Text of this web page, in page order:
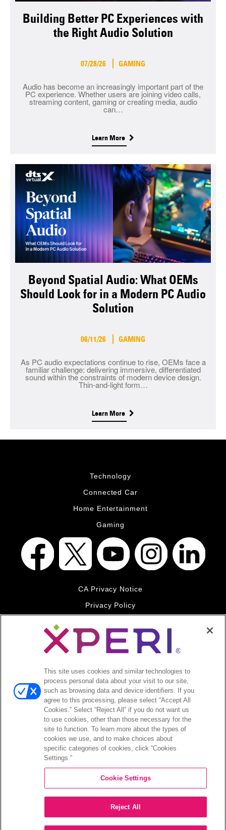
Building Better PC Experiences with
the Right Audio Solution
07/28/26 GAMING
Audio has become an increasingly important part of the
PC experience. Whether users are joining video calls,
streaming content, gaming or creating media, audio
can…
Learn More
Beyond Spatial Audio: What OEMs
Should Look for in a Modern PC Audio
Solution
06/11/26 GAMING
As PC audio expectations continue to rise, OEMs face a
familiar challenge: delivering immersive, differentiated
sound within the constraints of modern device design.
Thin-and-light form…
Learn More
Technology
Connected Car
Home Entertainment
Gaming
CA Privacy Notice
Privacy Policy
Legal
DTS and the Symbol together are registered trademarks of DTS,
Inc. All other trademarks remain the property of their respective
owners.
Accessibility - Contrast mode
COMPANY
CAREERS
This site uses cookies and similar technologies to
process personal data about your visit to our site,
such as browsing data and device identifiers. If you
agree to this processing, please select “Accept All
Cookies.” Select “Reject All” if you do not want us
to use cookies, other than those necessary for the
site to function. To learn more about the types of
cookies we use, and to make choices about
specific categories of cookies, click “Cookies
Settings.”
Cookie Settings
Reject All